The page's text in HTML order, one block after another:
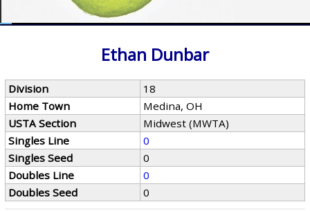
Ethan Dunbar
Division
18
Home Town
Medina, OH
USTA Section
Midwest (MWTA)
Singles Line
0
Singles Seed
0
Doubles Line
0
Doubles Seed
0